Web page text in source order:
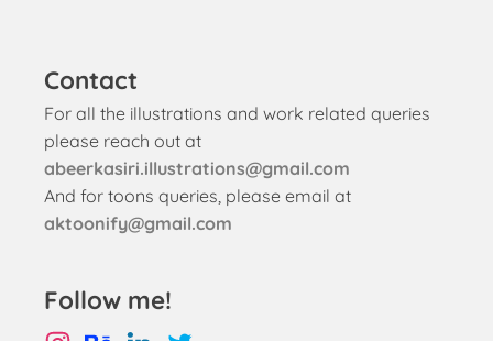
Contact
For all the illustrations and work related queries
please reach out at
abeerkasiri.illustrations@gmail.com
And for toons queries, please email at
aktoonify@gmail.com
Follow me!